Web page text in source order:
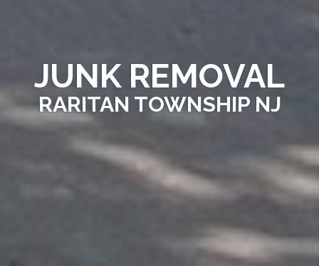
JUNK REMOVAL
RARITAN TOWNSHIP NJ